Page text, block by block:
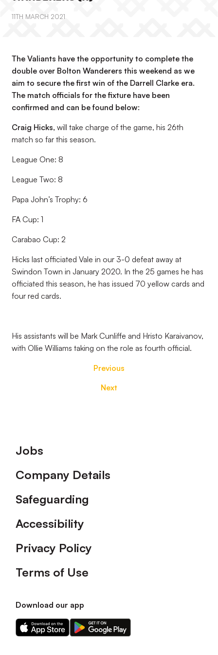
11TH MARCH 2021
The Valiants have the opportunity to complete the
double over Bolton Wanderers this weekend as we
aim to secure the first win of the Darrell Clarke era.
The match officials for the fixture have been
confirmed and can be found below:
Craig Hicks, will take charge of the game, his 26th
match so far this season.
League One: 8
League Two: 8
Papa John’s Trophy: 6
FA Cup: 1
Carabao Cup: 2
Hicks last officiated Vale in our 3-0 defeat away at
Swindon Town in January 2020. In the 25 games he has
officiated this season, he has issued 70 yellow cards and
four red cards.
His assistants will be Mark Cunliffe and Hristo Karaivanov,
with Ollie Williams taking on the role as fourth official.
Previous
Next
Footer
Jobs
Company Details
Safeguarding
Accessibility
Privacy Policy
Terms of Use
Download our app
Download
our
Download
our